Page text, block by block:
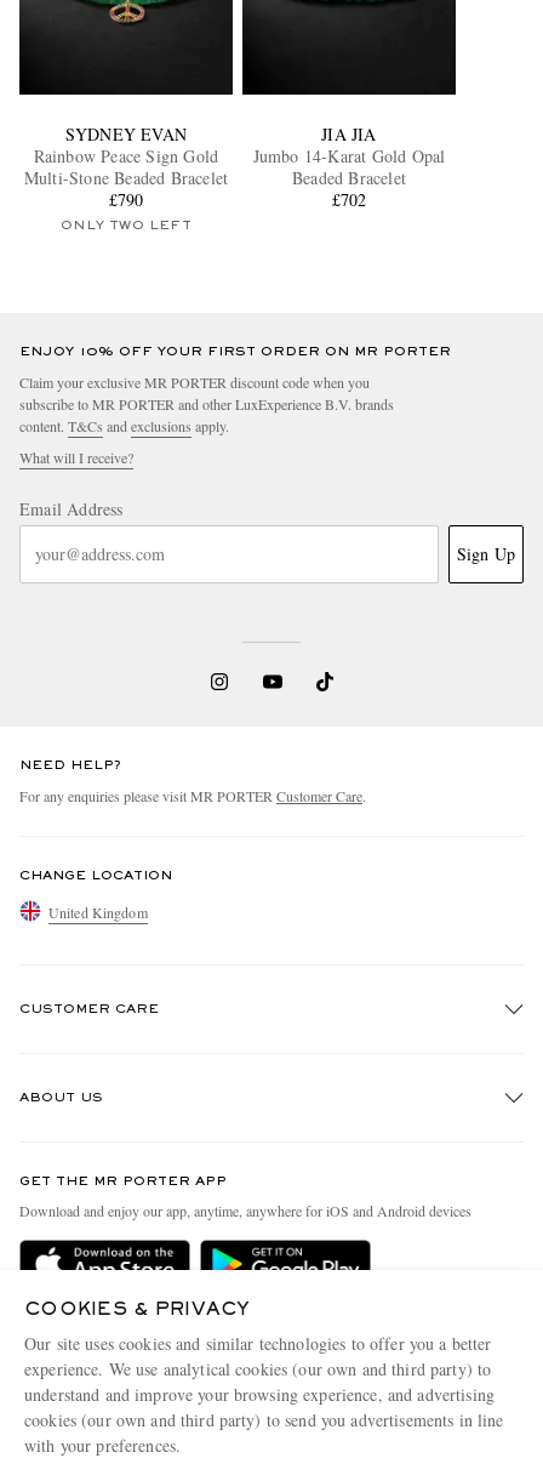
SYDNEY EVAN
Rainbow Peace Sign Gold
Multi-Stone Beaded Bracelet
£790
ONLY TWO LEFT
JIA JIA
Jumbo 14-Karat Gold Opal
Beaded Bracelet
£702
ENJOY 10% OFF YOUR FIRST ORDER ON MR PORTER
Claim your exclusive MR PORTER discount code when you
subscribe to MR PORTER and other LuxExperience B.V. brands
content. T&Cs and exclusions apply.
What will I receive?
Email Address
Sign Up
NEED HELP?
For any enquiries please visit MR PORTER Customer Care.
CHANGE LOCATION
United Kingdom
CUSTOMER CARE
Delivery
Terms & Conditions
Privacy Policy
Cookie Center
Cookie Policy
ABOUT US
People & Planet
Sustainability Strategy
Affiliates
Our Apps
GET THE MR PORTER APP
Download and enjoy our app, anytime, anywhere for iOS and Android devices
COOKIES & PRIVACY
Our site uses cookies and similar technologies to offer you a better
experience. We use analytical cookies (our own and third party) to
understand and improve your browsing experience, and advertising
cookies (our own and third party) to send you advertisements in line
with your preferences.